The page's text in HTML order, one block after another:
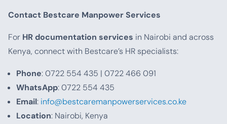
Contact Bestcare Manpower Services
For HR documentation services in Nairobi and across
Kenya, connect with Bestcare’s HR specialists:
Phone: 0722 554 435 | 0722 466 091
WhatsApp: 0722 554 435
Email: info@bestcaremanpowerservices.co.ke
Location: Nairobi, Kenya